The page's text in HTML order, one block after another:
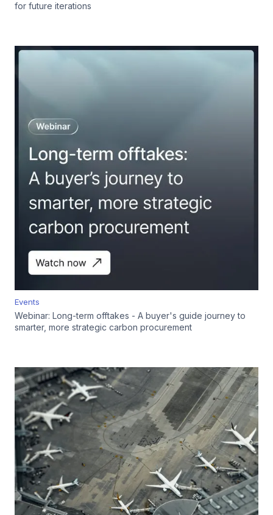
for future iterations
Events
Webinar: Long-term offtakes - A buyer's guide journey to
smarter, more strategic carbon procurement